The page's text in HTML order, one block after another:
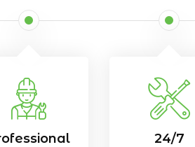
24/7